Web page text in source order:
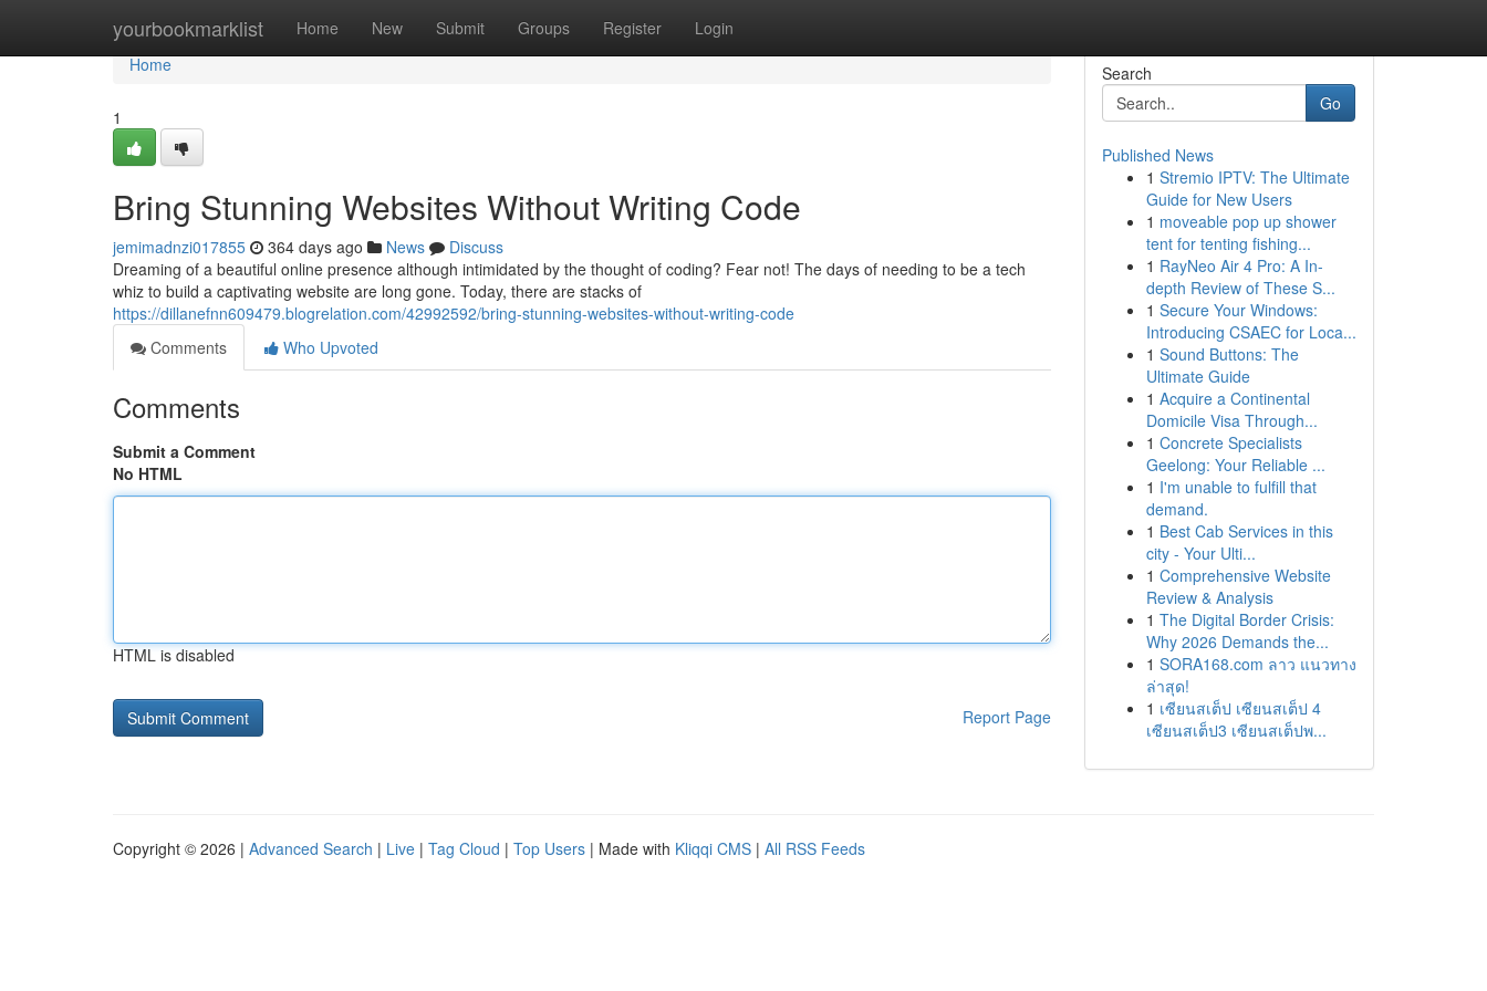
yourbookmarklist Home New Submit Groups Register Login
Home
Home
1
Bring Stunning Websites Without Writing Code
jemimadnzi017855 364 days ago News
Discuss
Dreaming of a beautiful online presence although intimidated by the thought of coding? Fear not! The days of needing to be a tech
whiz to build a captivating website are long gone. Today, there are stacks of
https://dillanefnn609479.blogrelation.com/42992592/bring-stunning-websites-without-writing-code
Comments
Who Upvoted
Comments
Submit a Comment
No HTML
HTML is disabled
Report Page
Search
Go
Published News
1 Stremio IPTV: The Ultimate
Guide for New Users
1 moveable pop up shower
tent for tenting fishing...
1 RayNeo Air 4 Pro: A In-
depth Review of These S...
1 Secure Your Windows:
Introducing CSAEC for Loca...
1 Sound Buttons: The
Ultimate Guide
1 Acquire a Continental
Domicile Visa Through...
1 Concrete Specialists
Geelong: Your Reliable ...
1 I'm unable to fulfill that
demand.
1 Best Cab Services in this
city - Your Ulti...
1 Comprehensive Website
Review & Analysis
1 The Digital Border Crisis:
Why 2026 Demands the...
1 SORA168.com ลาว แนวทาง
ล่าสุด!
1 เซียนสเต็ป เซียนสเต็ป 4
เซียนสเต็ป3 เซียนสเต็ปพ...
Copyright © 2026 | Advanced Search | Live | Tag Cloud | Top Users | Made with Kliqqi CMS | All RSS Feeds